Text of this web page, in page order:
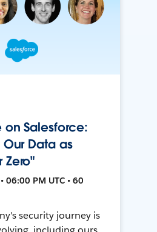
on Salesforce:
Data as
Zero"
06:00 PM UTC • 60
security journey is